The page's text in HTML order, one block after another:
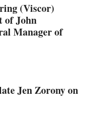
(Viscor)
of John
Manager of
Jen Zorony on